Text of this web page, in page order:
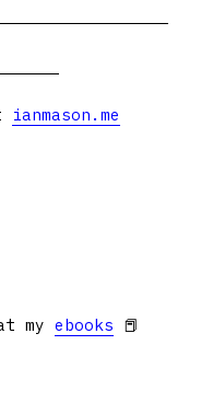
ianmason.me
my ebooks 📕